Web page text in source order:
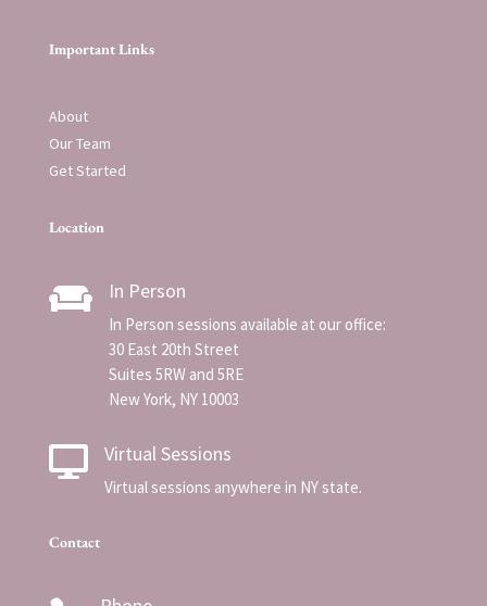
Important Links
About
Our Team
Get Started
Location
 In Person
In Person sessions available at our office:
30 East 20th Street
Suites 5RW and 5RE
New York, NY 10003
 Virtual Sessions
Virtual sessions anywhere in NY state.
Contact